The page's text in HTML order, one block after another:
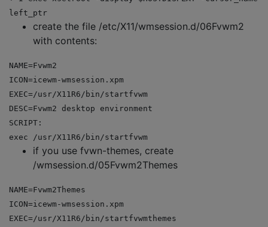
left_ptr
create the file /etc/X11/wmsession.d/06Fvwm2
with contents:
NAME=Fvwm2
ICON=icewm-wmsession.xpm
EXEC=/usr/X11R6/bin/startfvwm
DESC=Fvwm2 desktop environment
SCRIPT:
exec /usr/X11R6/bin/startfvwm
if you use fvwn-themes, create
/wmsession.d/05Fvwm2Themes
NAME=Fvwm2Themes
ICON=icewm-wmsession.xpm
EXEC=/usr/X11R6/bin/startfvwmthemes